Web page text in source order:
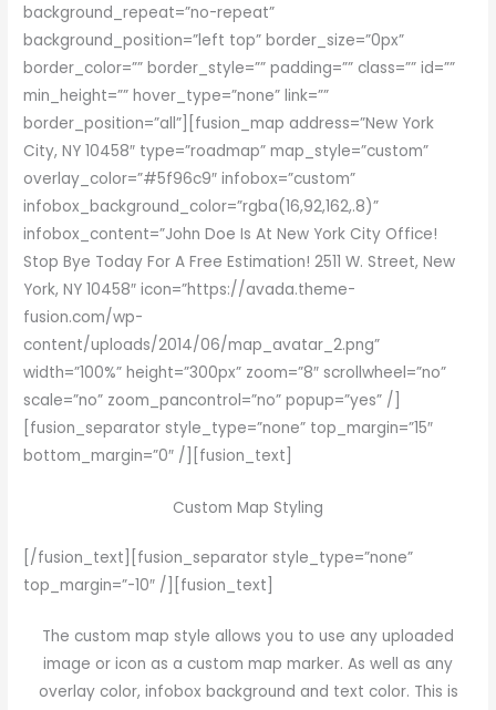
background_repeat=”no-repeat”
background_position=”left top” border_size=”0px”
border_color=”” border_style=”” padding=”” class=”” id=””
min_height=”” hover_type=”none” link=””
border_position=”all”][fusion_map address=”New York
City, NY 10458″ type=”roadmap” map_style=”custom”
overlay_color=”#5f96c9″ infobox=”custom”
infobox_background_color=”rgba(16,92,162,.8)”
infobox_content=”John Doe Is At New York City Office!
Stop Bye Today For A Free Estimation! 2511 W. Street, New
York, NY 10458″ icon=”https://avada.theme-
fusion.com/wp-
content/uploads/2014/06/map_avatar_2.png”
width=”100%” height=”300px” zoom=”8″ scrollwheel=”no”
scale=”no” zoom_pancontrol=”no” popup=”yes” /]
[fusion_separator style_type=”none” top_margin=”15″
bottom_margin=”0″ /][fusion_text]
Custom Map Styling
[/fusion_text][fusion_separator style_type=”none”
top_margin=”-10″ /][fusion_text]
The custom map style allows you to use any uploaded
image or icon as a custom map marker. As well as any
overlay color, infobox background and text color. This is